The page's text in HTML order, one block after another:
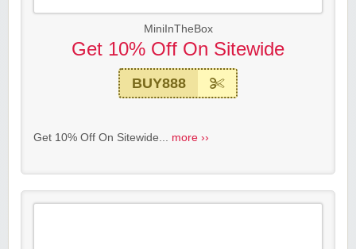
MiniInTheBox
Get 10% Off On Sitewide
BUY888
Get 10% Off On Sitewide... more ››